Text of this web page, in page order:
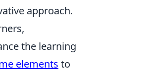
approach.
the learning
elements to